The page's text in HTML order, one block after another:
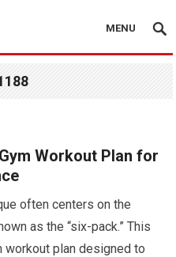
MENU
Workout Plan for
often centers on the
as the “six-pack.” This
plan designed to